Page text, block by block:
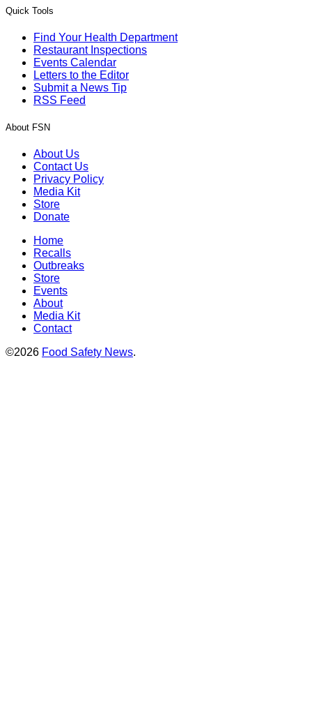
Quick Tools
Find Your Health Department
Restaurant Inspections
Events Calendar
Letters to the Editor
Submit a News Tip
RSS Feed
About FSN
About Us
Contact Us
Privacy Policy
Media Kit
Store
Donate
Home
Recalls
Outbreaks
Store
Events
About
Media Kit
Contact
©2026 Food Safety News.